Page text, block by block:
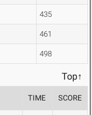
435
461
498
Top↑
TIME SCORE